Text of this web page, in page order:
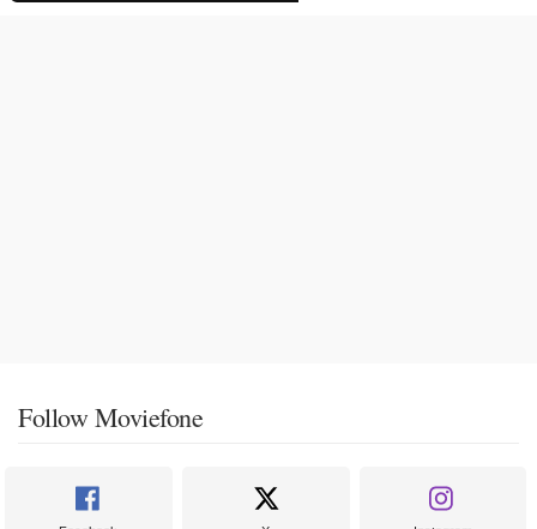
Follow Moviefone